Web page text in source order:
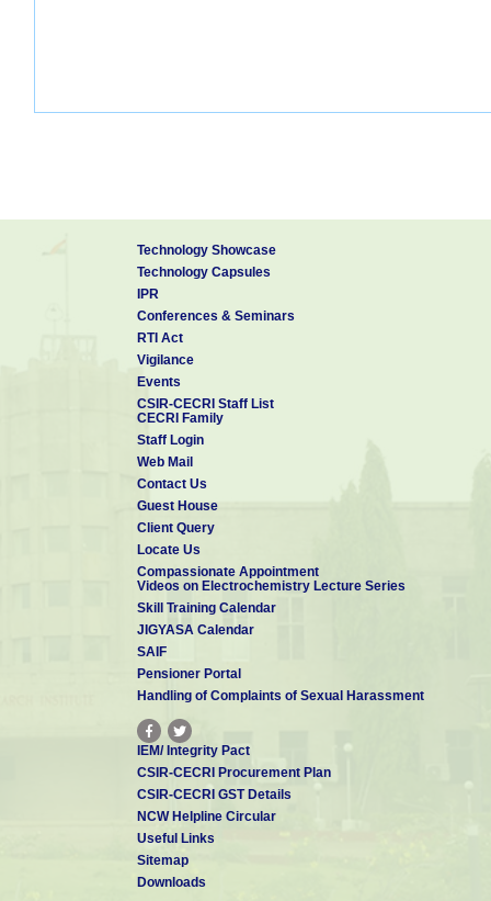
Technology Showcase
Technology Capsules
IPR
Conferences & Seminars
RTI Act
Vigilance
Events
CSIR-CECRI Staff List
CECRI Family
Staff Login
Web Mail
Contact Us
Guest House
Client Query
Locate Us
Compassionate Appointment
Videos on Electrochemistry Lecture Series
Skill Training Calendar
JIGYASA Calendar
SAIF
Pensioner Portal
Handling of Complaints of Sexual Harassment
IEM/ Integrity Pact
CSIR-CECRI Procurement Plan
CSIR-CECRI GST Details
NCW Helpline Circular
Useful Links
Sitemap
Downloads